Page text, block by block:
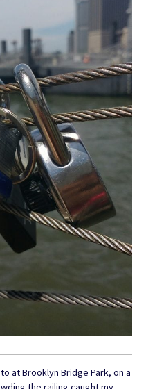
at Brooklyn Bridge Park, on a